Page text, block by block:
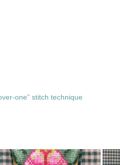
one” stitch technique